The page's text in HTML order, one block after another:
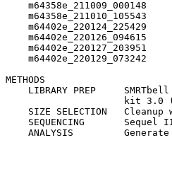
m64358e_211009_000148
m64358e_211010_105543
m64402e_220124_225429
m64402e_220126_094615
m64402e_220127_203951
m64402e_220129_073242
METHODS
LIBRARY PREP
kit 3.0
SIZE SELECTION   Cleanup
SEQUENCING       Sequel